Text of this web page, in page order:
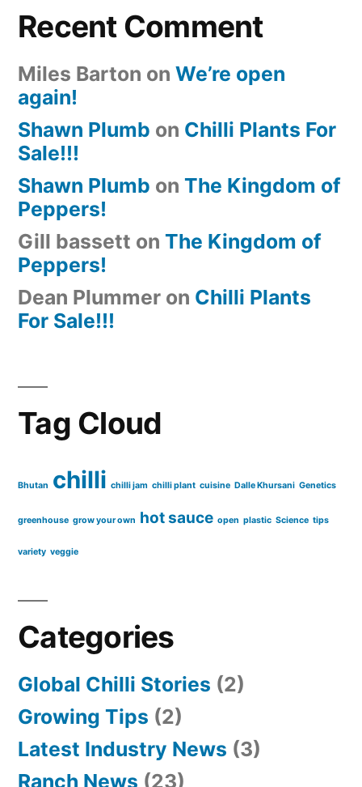
Recent Comment
Miles Barton on We’re open
again!
Shawn Plumb on Chilli Plants For
Sale!!!
Shawn Plumb on The Kingdom of
Peppers!
Gill bassett on The Kingdom of
Peppers!
Dean Plummer on Chilli Plants
For Sale!!!
Tag Cloud
Bhutan chilli chilli jam chilli plant cuisine Dalle Khursani Genetics
greenhouse grow your own hot sauce open plastic Science tips
variety veggie
Categories
Global Chilli Stories (2)
Growing Tips (2)
Latest Industry News (3)
Ranch News (23)